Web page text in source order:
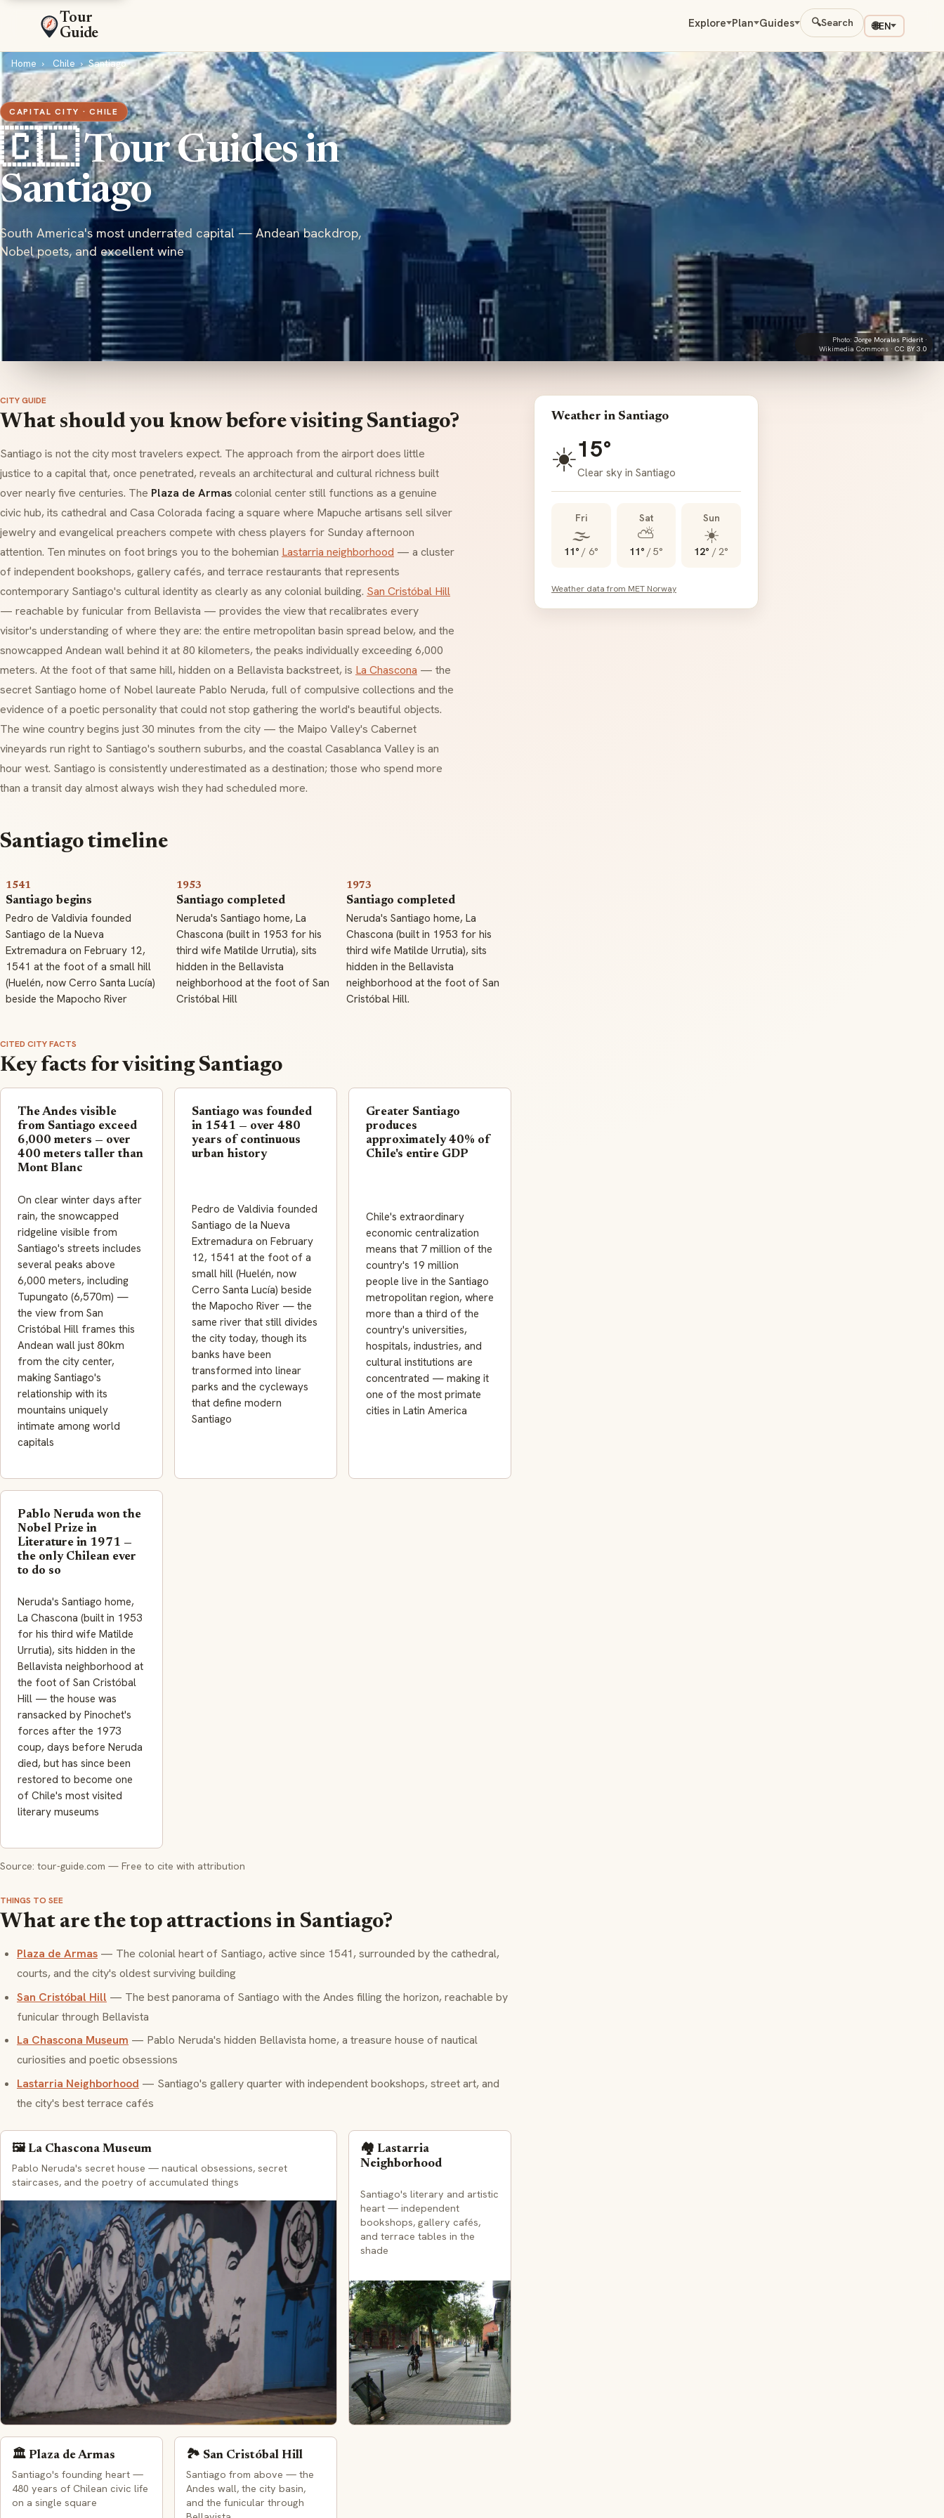
Tour
Guide
Explore Plan Guides 🔍Search 🌐EN
Home Chile Santiago
CAPITAL CITY · CHILE
🇨🇱 Tour Guides in
Santiago
South America's most underrated capital — Andean backdrop,
Nobel poets, and excellent wine
Photo: Jorge Morales Piderit ·
Wikimedia Commons · CC BY 3.0
CITY GUIDE
What should you know before visiting Santiago?
Santiago is not the city most travelers expect. The approach from the airport does little
justice to a capital that, once penetrated, reveals an architectural and cultural richness built
over nearly five centuries. The Plaza de Armascolonial center still functions as a genuine
civic hub, its cathedral and Casa Colorada facing a square where Mapuche artisans sell silver
jewelry and evangelical preachers compete with chess players for Sunday afternoon
attention. Ten minutes on foot brings you to the bohemian Lastarria neighborhood — a cluster
of independent bookshops, gallery cafés, and terrace restaurants that represents
contemporary Santiago's cultural identity as clearly as any colonial building. San Cristóbal Hill
— reachable by funicular from Bellavista — provides the view that recalibrates every
visitor's understanding of where they are: the entire metropolitan basin spread below, and the
snowcapped Andean wall behind it at 80 kilometers, the peaks individually exceeding 6,000
meters. At the foot of that same hill, hidden on a Bellavista backstreet, is La Chascona — the
secret Santiago home of Nobel laureate Pablo Neruda, full of compulsive collections and the
evidence of a poetic personality that could not stop gathering the world's beautiful objects.
The wine country begins just 30 minutes from the city — the Maipo Valley's Cabernet
vineyards run right to Santiago's southern suburbs, and the coastal Casablanca Valley is an
hour west. Santiago is consistently underestimated as a destination; those who spend more
than a transit day almost always wish they had scheduled more.
Weather in Santiago
☀️15°
Clear sky in Santiago
Fri
🌫️
11° / 6°
Sat
⛅
11° /5°
Sun
☀️
12° /2°
Weather data from MET Norway
Santiago timeline
1541
Santiago begins
Pedro de Valdivia founded
Santiago de la Nueva
Extremadura on February 12,
1541 at the foot of a small hill
(Huelén, now Cerro Santa Lucía)
beside the Mapocho River
1953
Santiago completed
Neruda's Santiago home, La
Chascona (built in 1953 for his
third wife Matilde Urrutia), sits
hidden in the Bellavista
neighborhood at the foot of San
Cristóbal Hill
1973
Santiago completed
Neruda's Santiago home, La
Chascona (built in 1953 for his
third wife Matilde Urrutia), sits
hidden in the Bellavista
neighborhood at the foot of San
Cristóbal Hill.
CITED CITY FACTS
Key facts for visiting Santiago
The Andes visible
from Santiago exceed
6,000 meters — over
400 meters taller than
Mont Blanc
On clear winter days after
rain, the snowcapped
ridgeline visible from
Santiago's streets includes
several peaks above
6,000 meters, including
Tupungato (6,570m) —
the view from San
Cristóbal Hill frames this
Andean wall just 80km
from the city center,
making Santiago's
relationship with its
mountains uniquely
intimate among world
capitals
Santiago was founded
in 1541 — over 480
years of continuous
urban history
Pedro de Valdivia founded
Santiago de la Nueva
Extremadura on February
12, 1541 at the foot of a
small hill (Huelén, now
Cerro Santa Lucía) beside
the Mapocho River — the
same river that still divides
the city today, though its
banks have been
transformed into linear
parks and the cycleways
that define modern
Santiago
Greater Santiago
produces
approximately 40% of
Chile's entire GDP
Chile's extraordinary
economic centralization
means that 7 million of the
country's 19 million
people live in the Santiago
metropolitan region, where
more than a third of the
country's universities,
hospitals, industries, and
cultural institutions are
concentrated — making it
one of the most primate
cities in Latin America
Pablo Neruda won the
Nobel Prize in
Literature in 1971 —
the only Chilean ever
to do so
Neruda's Santiago home,
La Chascona (built in 1953
for his third wife Matilde
Urrutia), sits hidden in the
Bellavista neighborhood at
the foot of San Cristóbal
Hill — the house was
ransacked by Pinochet's
forces after the 1973
coup, days before Neruda
died, but has since been
restored to become one
of Chile's most visited
literary museums
Source: tour-guide.com — Free to cite with attribution
THINGS TO SEE
What are the top attractions in Santiago?
Plaza de Armas — The colonial heart of Santiago, active since 1541, surrounded by the cathedral,
courts, and the city's oldest surviving building
San Cristóbal Hill — The best panorama of Santiago with the Andes filling the horizon, reachable by
funicular through Bellavista
La Chascona Museum — Pablo Neruda's hidden Bellavista home, a treasure house of nautical
curiosities and poetic obsessions
Lastarria Neighborhood — Santiago's gallery quarter with independent bookshops, street art, and
the city's best terrace cafés
🖼️ La Chascona Museum
Pablo Neruda's secret house — nautical obsessions, secret
staircases, and the poetry of accumulated things
🏘️ Lastarria
Neighborhood
Santiago's literary and artistic
heart — independent
bookshops, gallery cafés,
and terrace tables in the
shade
🏛️ Plaza de Armas
Santiago's founding heart —
480 years of Chilean civic life
on a single square
🏞️ San Cristóbal Hill
Santiago from above — the
Andes wall, the city basin,
and the funicular through